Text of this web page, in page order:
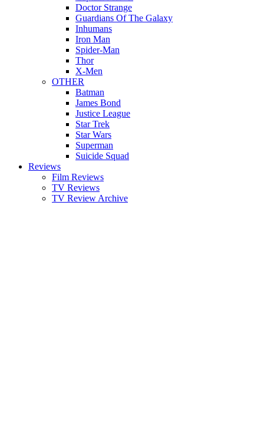
Doctor Strange
Guardians Of The Galaxy
Inhumans
Iron Man
Spider-Man
Thor
X-Men
OTHER
Batman
James Bond
Justice League
Star Trek
Star Wars
Superman
Suicide Squad
Reviews
Film Reviews
TV Reviews
TV Review Archive